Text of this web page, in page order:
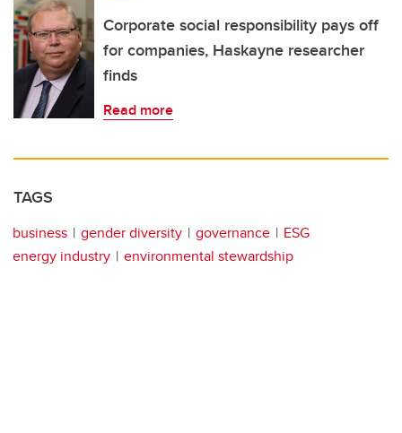
Corporate social responsibility pays off
for companies, Haskayne researcher
finds
Read more
TAGS
business gender diversity governance
ESG
energy industry
environmental stewardship